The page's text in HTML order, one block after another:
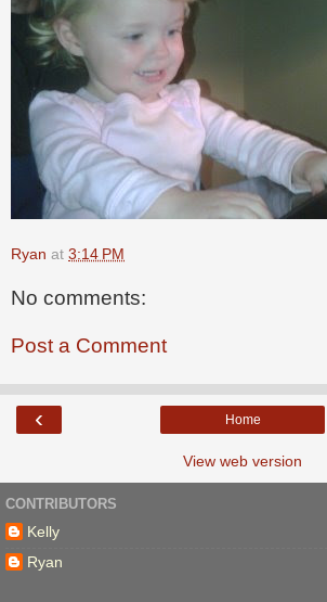
Ryan at 3:14 PM
No comments:
Post a Comment
‹ Home
View web version
CONTRIBUTORS
Kelly
Ryan